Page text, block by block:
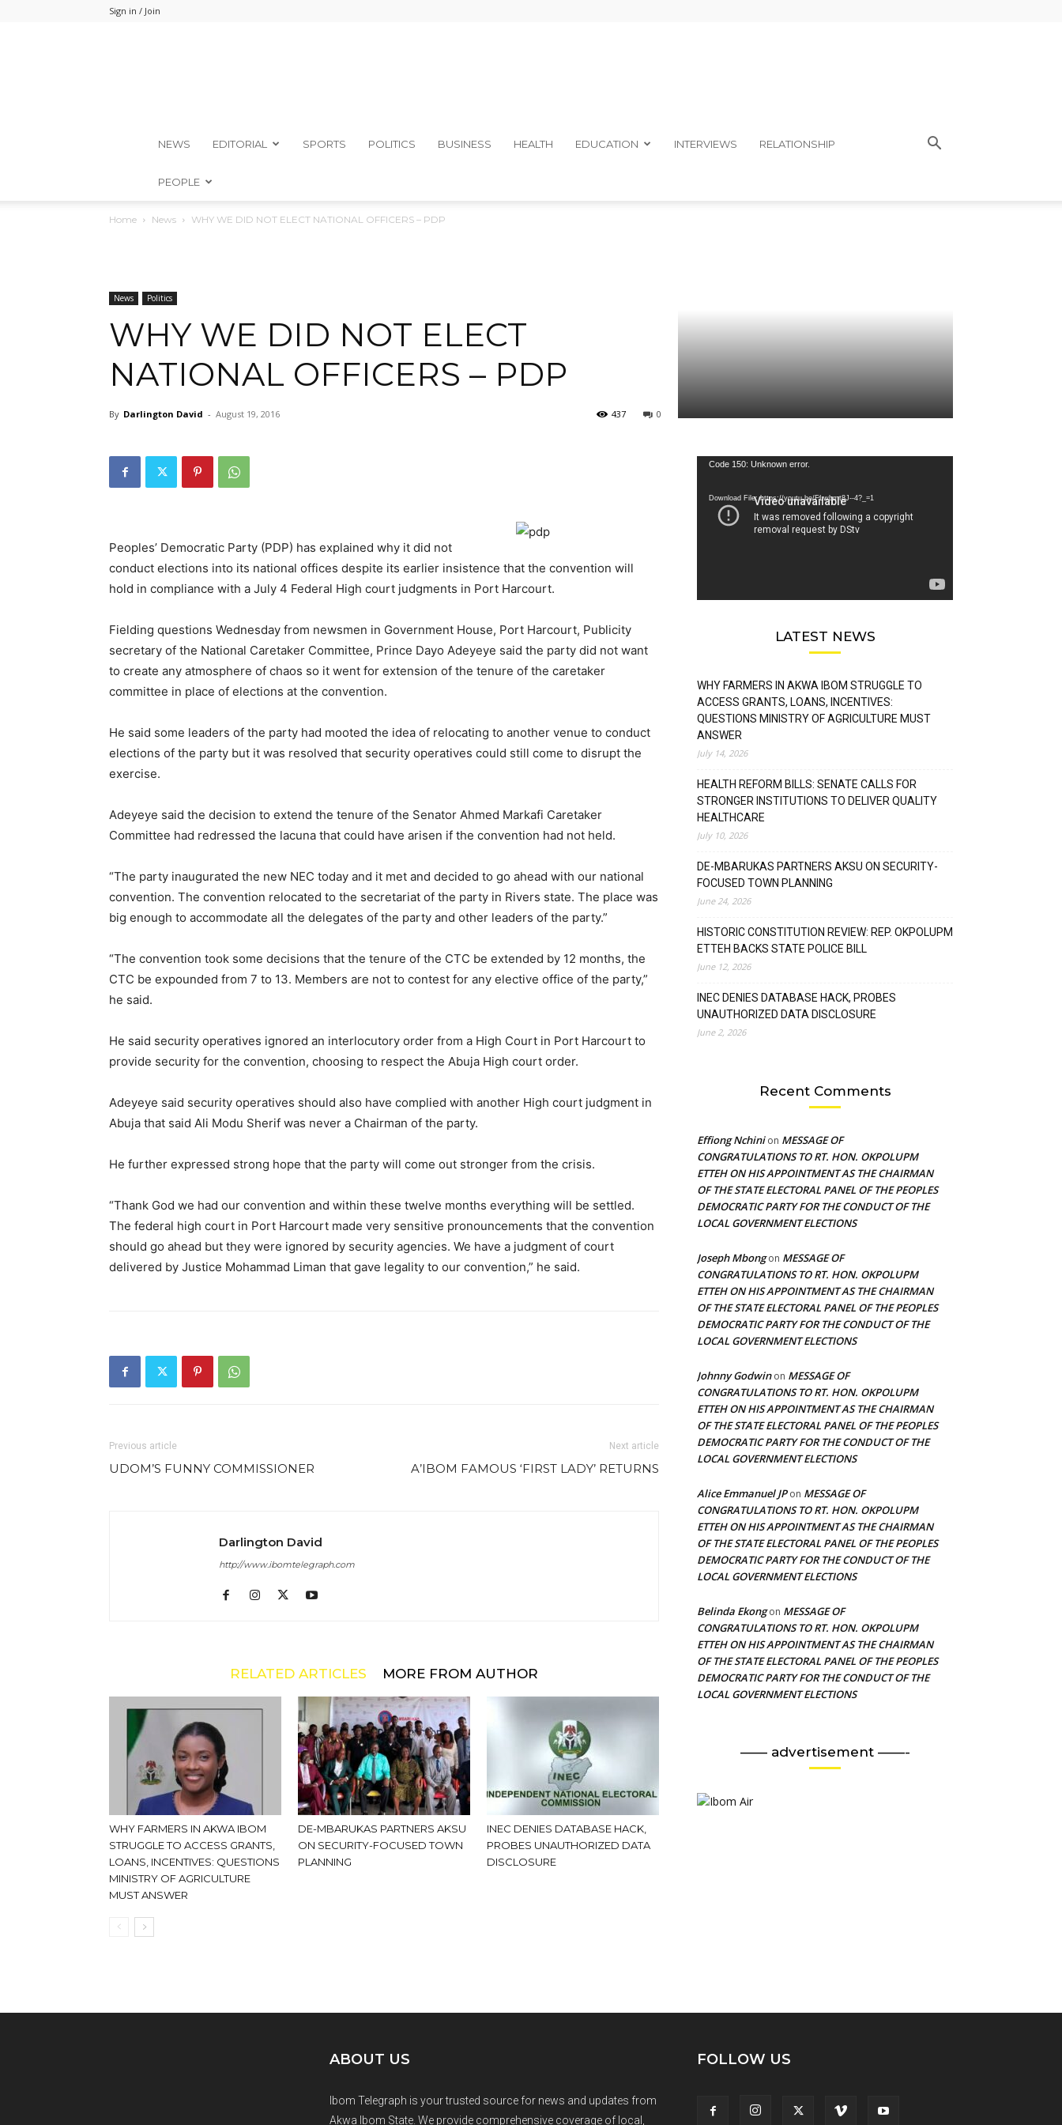
Sign in / Join
NEWS EDITORIAL SPORTS POLITICS BUSINESS HEALTH EDUCATION INTERVIEWS RELATIONSHIP
PEOPLE
Home News WHY WE DID NOT ELECT NATIONAL OFFICERS – PDP
News Politics
WHY WE DID NOT ELECT
NATIONAL OFFICERS – PDP
By Darlington David - August 19, 2016 0
437
Peoples’ Democratic Party (PDP) has explained why it did not
conduct elections into its national offices despite its earlier insistence that the convention will
hold in compliance with a July 4 Federal High court judgments in Port Harcourt.
Fielding questions Wednesday from newsmen in Government House, Port Harcourt, Publicity
secretary of the National Caretaker Committee, Prince Dayo Adeyeye said the party did not want
to create any atmosphere of chaos so it went for extension of the tenure of the caretaker
committee in place of elections at the convention.
He said some leaders of the party had mooted the idea of relocating to another venue to conduct
elections of the party but it was resolved that security operatives could still come to disrupt the
exercise.
Adeyeye said the decision to extend the tenure of the Senator Ahmed Markafi Caretaker
Committee had redressed the lacuna that could have arisen if the convention had not held.
“The party inaugurated the new NEC today and it met and decided to go ahead with our national
convention. The convention relocated to the secretariat of the party in Rivers state. The place was
big enough to accommodate all the delegates of the party and other leaders of the party.”
“The convention took some decisions that the tenure of the CTC be extended by 12 months, the
CTC be expounded from 7 to 13. Members are not to contest for any elective office of the party,”
he said.
He said security operatives ignored an interlocutory order from a High Court in Port Harcourt to
provide security for the convention, choosing to respect the Abuja High court order.
Adeyeye said security operatives should also have complied with another High court judgment in
Abuja that said Ali Modu Sherif was never a Chairman of the party.
He further expressed strong hope that the party will come out stronger from the crisis.
“Thank God we had our convention and within these twelve months everything will be settled.
The federal high court in Port Harcourt made very sensitive pronouncements that the convention
should go ahead but they were ignored by security agencies. We have a judgment of court
delivered by Justice Mohammad Liman that gave legality to our convention,” he said.
Previous article
UDOM’S FUNNY COMMISSIONER
Next article
A’IBOM FAMOUS ‘FIRST LADY’ RETURNS
Darlington David
http://www.ibomtelegraph.com
RELATED ARTICLES MORE FROM AUTHOR
WHY FARMERS IN AKWA IBOM
STRUGGLE TO ACCESS GRANTS,
LOANS, INCENTIVES: QUESTIONS
MINISTRY OF AGRICULTURE
MUST ANSWER
DE-MBARUKAS PARTNERS AKSU
ON SECURITY-FOCUSED TOWN
PLANNING
INEC DENIES DATABASE HACK,
PROBES UNAUTHORIZED DATA
DISCLOSURE
Video
Code 150: Unknown error.
Download File: https://youtu.be/FLwbmt8J--4?_=1
LATEST NEWS
WHY FARMERS IN AKWA IBOM STRUGGLE TO
ACCESS GRANTS, LOANS, INCENTIVES:
QUESTIONS MINISTRY OF AGRICULTURE MUST
ANSWER
July 14, 2026
HEALTH REFORM BILLS: SENATE CALLS FOR
STRONGER INSTITUTIONS TO DELIVER QUALITY
HEALTHCARE
July 10, 2026
DE-MBARUKAS PARTNERS AKSU ON SECURITY-
FOCUSED TOWN PLANNING
June 24, 2026
HISTORIC CONSTITUTION REVIEW: REP. OKPOLUPM
ETTEH BACKS STATE POLICE BILL
June 12, 2026
INEC DENIES DATABASE HACK, PROBES
UNAUTHORIZED DATA DISCLOSURE
June 2, 2026
Recent Comments
Effiong Nchinion MESSAGE OF
CONGRATULATIONS TO RT. HON. OKPOLUPM
ETTEH ON HIS APPOINTMENT AS THE CHAIRMAN
OF THE STATE ELECTORAL PANEL OF THE PEOPLES
DEMOCRATIC PARTY FOR THE CONDUCT OF THE
LOCAL GOVERNMENT ELECTIONS
Joseph Mbongon MESSAGE OF
CONGRATULATIONS TO RT. HON. OKPOLUPM
ETTEH ON HIS APPOINTMENT AS THE CHAIRMAN
OF THE STATE ELECTORAL PANEL OF THE PEOPLES
DEMOCRATIC PARTY FOR THE CONDUCT OF THE
LOCAL GOVERNMENT ELECTIONS
Johnny Godwinon MESSAGE OF
CONGRATULATIONS TO RT. HON. OKPOLUPM
ETTEH ON HIS APPOINTMENT AS THE CHAIRMAN
OF THE STATE ELECTORAL PANEL OF THE PEOPLES
DEMOCRATIC PARTY FOR THE CONDUCT OF THE
LOCAL GOVERNMENT ELECTIONS
Alice Emmanuel JPon MESSAGE OF
CONGRATULATIONS TO RT. HON. OKPOLUPM
ETTEH ON HIS APPOINTMENT AS THE CHAIRMAN
OF THE STATE ELECTORAL PANEL OF THE PEOPLES
DEMOCRATIC PARTY FOR THE CONDUCT OF THE
LOCAL GOVERNMENT ELECTIONS
Belinda Ekongon MESSAGE OF
CONGRATULATIONS TO RT. HON. OKPOLUPM
ETTEH ON HIS APPOINTMENT AS THE CHAIRMAN
OF THE STATE ELECTORAL PANEL OF THE PEOPLES
DEMOCRATIC PARTY FOR THE CONDUCT OF THE
LOCAL GOVERNMENT ELECTIONS
—— advertisement ——-
ABOUT US
Ibom Telegraph is your trusted source for news and updates from
Akwa Ibom State. We provide comprehensive coverage of local,
FOLLOW US